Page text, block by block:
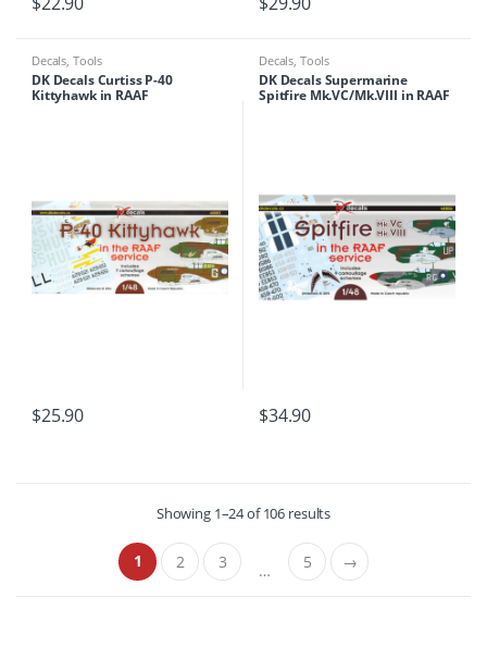
Decals, Tools
DK Decals Curtiss P-40
Kittyhawk in RAAF
$25.90
Decals, Tools
DK Decals Supermarine
Spitfire Mk.VC/Mk.VIII in RAAF
$34.90
Showing 1–24 of 106 results
1 2 3 … 5 →